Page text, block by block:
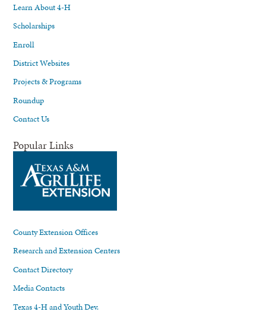
Learn About 4-H
Scholarships
Enroll
District Websites
Projects & Programs
Roundup
Contact Us
Popular Links
County Extension Offices
Research and Extension Centers
Contact Directory
Media Contacts
Texas 4-H and Youth Dev.